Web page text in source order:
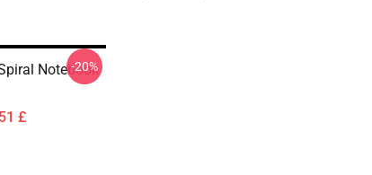
Notebook
£
-20%